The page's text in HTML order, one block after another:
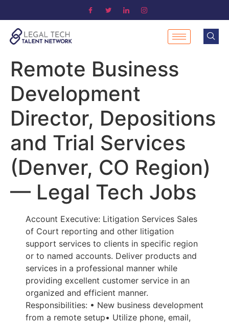
Remote Business
Development
Director, Depositions
and Trial Services
(Denver, CO Region)
— Legal Tech Jobs
Account Executive: Litigation Services Sales
of Court reporting and other litigation
support services to clients in specific region
or to named accounts. Deliver products and
services in a professional manner while
providing excellent customer service in an
organized and efficient manner.
Responsibilities: • New business development
from a remote setup• Utilize phone, email,